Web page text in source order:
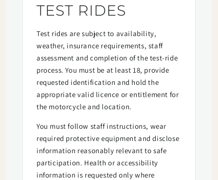
TEST RIDES
Test rides are subject to availability,
weather, insurance requirements, staff
assessment and completion of the test-ride
process. You must be at least 18, provide
requested identification and hold the
appropriate valid licence or entitlement for
the motorcycle and location.
You must follow staff instructions, wear
required protective equipment and disclose
information reasonably relevant to safe
participation. Health or accessibility
information is requested only where